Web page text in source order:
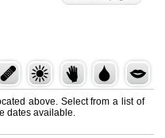
above. Select from a list of
dates available.